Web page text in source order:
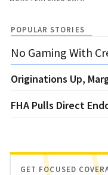
POPULAR STORIES
No Gaming With
Originations Up,
FHA Pulls Direct
GET FOCUSED